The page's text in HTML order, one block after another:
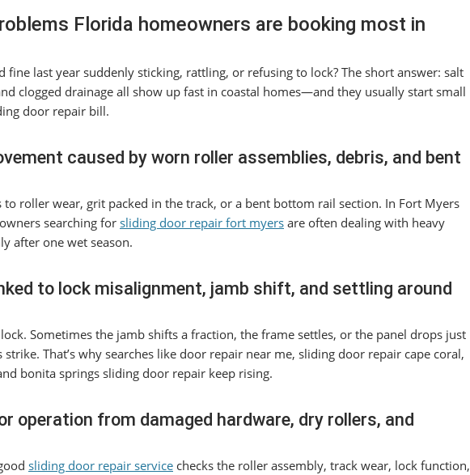
Florida homeowners are booking most in
last year suddenly sticking, rattling, or refusing to lock? The short answer: salt
clogged drainage all show up fast in coastal homes—and they usually start small
door repair bill.
caused by worn roller assemblies, debris, and bent
roller wear, grit packed in the track, or a bent bottom rail section. In Fort Myers
searching for sliding door repair fort myers are often dealing with heavy
after one wet season.
to lock misalignment, jamb shift, and settling around
Sometimes the jamb shifts a fraction, the frame settles, or the panel drops just
That’s why searches like door repair near me, sliding door repair cape coral,
bonita springs sliding door repair keep rising.
operation from damaged hardware, dry rollers, and
sliding door repair service checks the roller assembly, track wear, lock function,